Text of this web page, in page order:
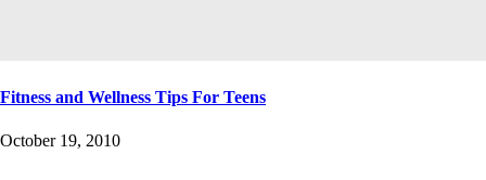
Fitness and Wellness Tips For Teens
October 19, 2010